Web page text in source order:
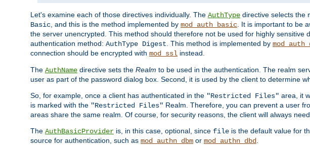
Let's examine each of those directives individually. The AuthType directive selects the
Basic , and this is the method implemented by mod_auth_basic . It is important to be
the server unencrypted. This method should therefore not be used for highly sensitive
authentication method: AuthType Digest . This method is implemented by
connection should be encrypted with mod_ssl instead.
The AuthName directive sets the Realm to be used in the authentication. The realm
user as part of the password dialog box. Second, it is used by the client to determine
So, for example, once a client has authenticated in the "Restricted Files" area, it
is marked with the "Restricted Files" Realm. Therefore, you can prevent a user
areas share the same realm. Of course, for security reasons, the client will always
The AuthBasicProvider is, in this case, optional, since file is the default value for
source for authentication, such as mod_authn_dbm or mod_authn_dbd